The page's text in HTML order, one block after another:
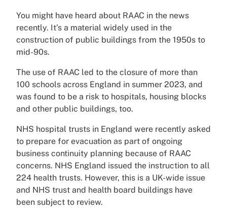
You might have heard about RAAC in the news
recently. It’s a material widely used in the
construction of public buildings from the 1950s to
mid-90s.
The use of RAAC led to the closure of more than
100 schools across England in summer 2023, and
was found to be a risk to hospitals, housing blocks
and other public buildings, too.
NHS hospital trusts in England were recently asked
to prepare for evacuation as part of ongoing
business continuity planning because of RAAC
concerns. NHS England issued the instruction to all
224 health trusts. However, this is a UK-wide issue
and NHS trust and health board buildings have
been subject to review.